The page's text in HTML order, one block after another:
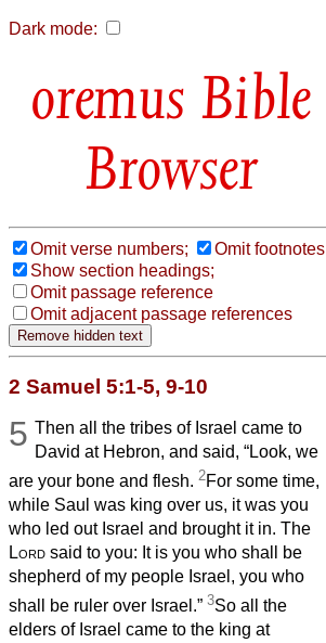
Dark mode:
Bible
Browser
Omit verse numbers;
Omit footnotes
Show section headings;
Omit passage reference
Omit adjacent passage references
2 Samuel 5:1-5, 9-10
5 Then all the tribes of Israel came to
David at Hebron, and said, “Look, we
are your bone and flesh. 2For some time,
while Saul was king over us, it was you
who led out Israel and brought it in. The
Lord said to you: It is you who shall be
shepherd of my people Israel, you who
shall be ruler over Israel.” 3So all the
elders of Israel came to the king at